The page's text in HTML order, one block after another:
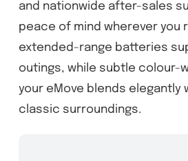
and nationwide after-sales
peace of mind wherever you
extended-range batteries
outings, while subtle colour-
your eMove blends elegantly
classic surroundings.